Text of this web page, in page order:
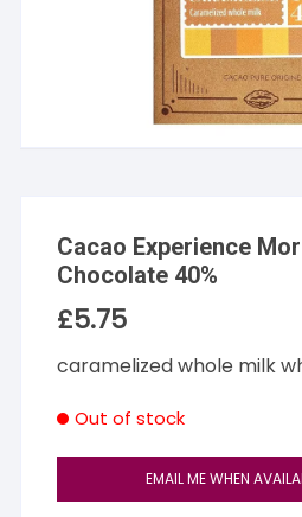
Cacao Experience
Chocolate 40%
£5.75
caramelized whole milk
Out of stock
EMAIL ME WHEN